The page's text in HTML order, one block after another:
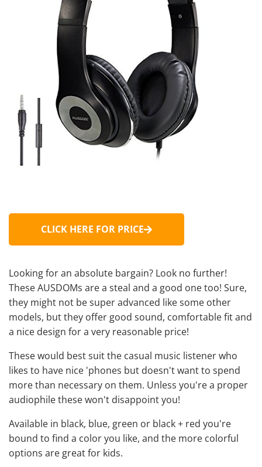
CLICK HERE FOR PRICE
Looking for an absolute bargain? Look no further!
These AUSDOMs are a steal and a good one too! Sure,
they might not be super advanced like some other
models, but they offer good sound, comfortable fit and
a nice design for a very reasonable price!
These would best suit the casual music listener who
likes to have nice 'phones but doesn't want to spend
more than necessary on them. Unless you're a proper
audiophilethese won't disappoint you!
Available in black, blue, green or black + red you're
bound to find a color you like, and the more colorful
options are great for kids.